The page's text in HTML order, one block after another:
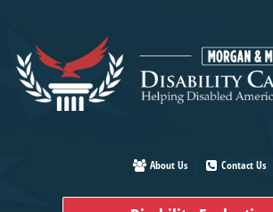
main
content
About Us Contact Us